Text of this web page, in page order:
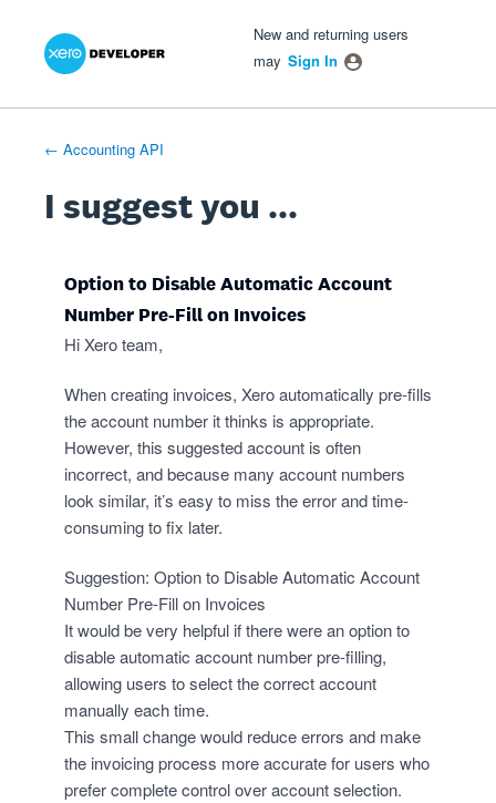
Skip
New and returning users
may Sign In
← Accounting API
I suggest you ...
Option to Disable Automatic Account
Number Pre-Fill on Invoices
Hi Xero team,
When creating invoices, Xero automatically pre-fills
the account number it thinks is appropriate.
However, this suggested account is often
incorrect, and because many account numbers
look similar, it’s easy to miss the error and time-
consuming to fix later.
Suggestion: Option to Disable Automatic Account
Number Pre-Fill on Invoices
It would be very helpful if there were an option to
disable automatic account number pre-filling,
allowing users to select the correct account
manually each time.
This small change would reduce errors and make
the invoicing process more accurate for users who
prefer complete control over account selection.